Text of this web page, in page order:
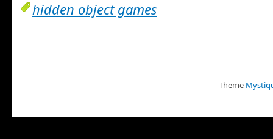
hidden object games
Theme